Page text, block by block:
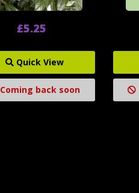
£5.25
Quick View
Coming back soon